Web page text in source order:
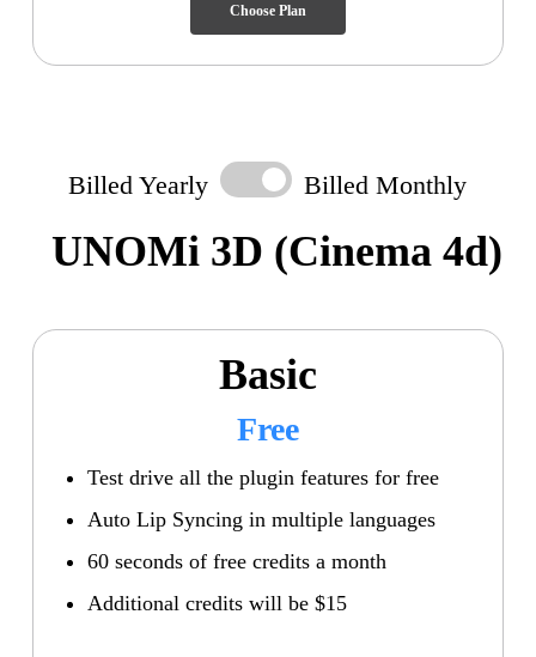
Choose Plan
Billed Yearly Billed Monthly
UNOMi 3D (Cinema 4d)
Basic
Free
Test drive all the plugin features for free
Auto Lip Syncing in multiple languages
60 seconds of free credits a month
Additional credits will be $15